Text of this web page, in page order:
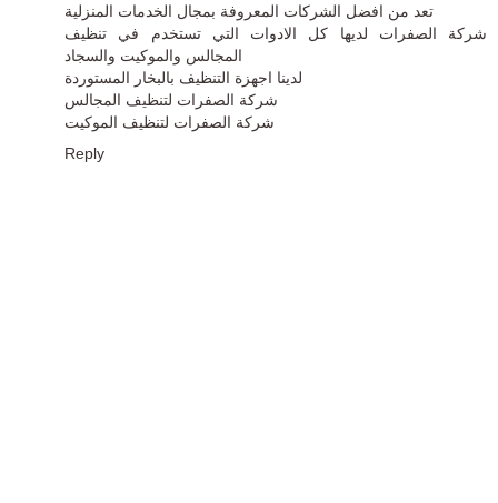
تعد من افضل الشركات المعروفة بمجال الخدمات المنزلية
شركة الصفرات لديها كل الادوات التي تستخدم في تنظيف
المجالس والموكيت والسجاد
لدينا اجهزة التنظيف بالبخار المستوردة
شركة الصفرات لتنظيف المجالس
شركة الصفرات لتنظيف الموكيت
Reply